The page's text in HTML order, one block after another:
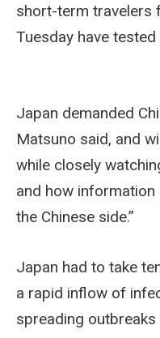
short-term travelers
Tuesday have
Japan demanded
Matsuno said, and
while closely
and how
the Chinese side.”
Japan had to take
a rapid inflow of
spreading